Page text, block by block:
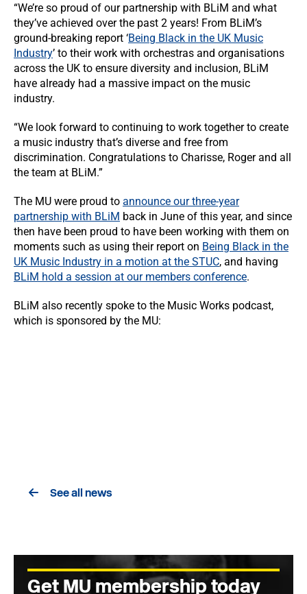
“We’re so proud of our partnership with BLiM and what
they’ve achieved over the past 2 years! From BLiM’s
ground-breaking report ‘Being Black in the UK Music
Industry’ to their work with orchestras and organisations
across the UK to ensure diversity and inclusion, BLiM
have already had a massive impact on the music
industry.
“We look forward to continuing to work together to create
a music industry that’s diverse and free from
discrimination. Congratulations to Charisse, Roger and all
the team at BLiM.”
The MU were proud to announce our three-year
partnership with BLiM back in June of this year, and since
then have been proud to have been working with them on
moments such as using their report on Being Black in the
UK Music Industry in a motion at the STUC, and having
BLiM hold a session at our members conference.
BLiM also recently spoke to the Music Works podcast,
which is sponsored by the MU:
See all news
Get MU membership today